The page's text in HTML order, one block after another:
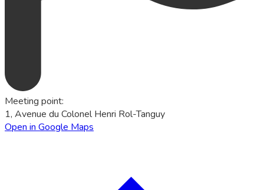
Meeting point:
1, Avenue du Colonel Henri Rol-Tanguy
Open in Google Maps